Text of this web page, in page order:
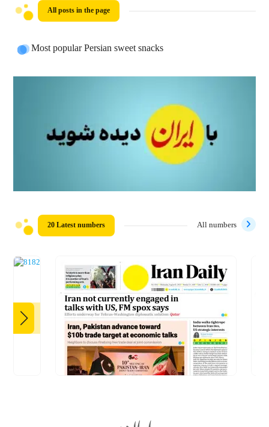
All posts in the page
Most popular Persian sweet snacks
20 Latest numbers All numbers